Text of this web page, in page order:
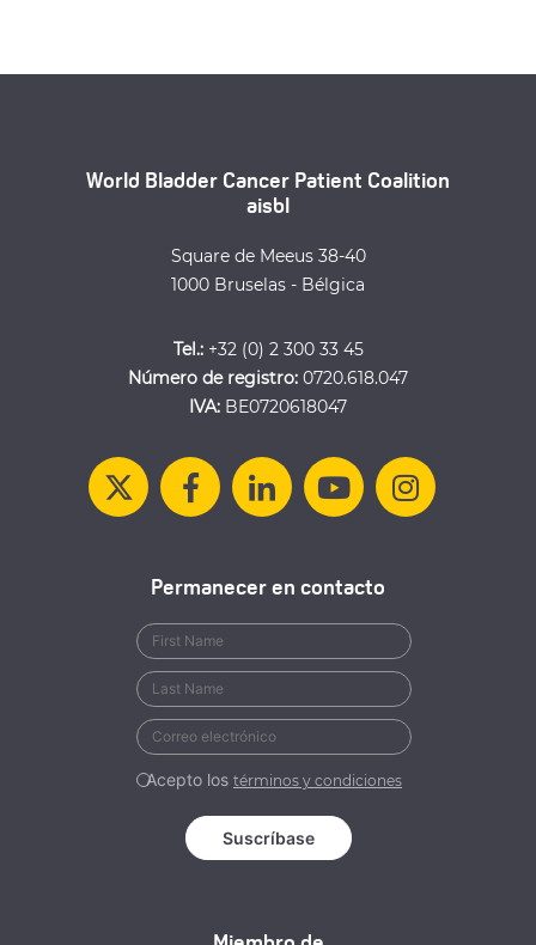
World Bladder Cancer Patient Coalition
aisbl
Square de Meeus 38-40
1000 Bruselas - Bélgica
Tel.:+32 (0) 2 300 33 45
Número de registro: 0720.618.047
IVA: BE0720618047
Permanecer en contacto
Acepto los términos y condiciones